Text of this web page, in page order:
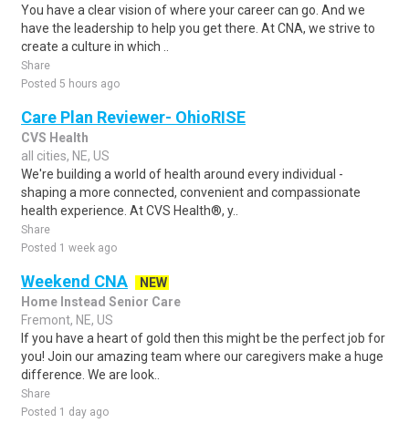
You have a clear vision of where your career can go. And we
have the leadership to help you get there. At CNA, we strive to
create a culture in which ..
Share
Posted 5 hours ago
Care Plan Reviewer- OhioRISE
CVS Health
all cities, NE, US
We're building a world of health around every individual -
shaping a more connected, convenient and compassionate
health experience. At CVS Health®, y..
Share
Posted 1 week ago
Weekend CNA
NEW
Home Instead Senior Care
Fremont, NE, US
If you have a heart of gold then this might be the perfect job for
you! Join our amazing team where our caregivers make a huge
difference. We are look..
Share
Posted 1 day ago